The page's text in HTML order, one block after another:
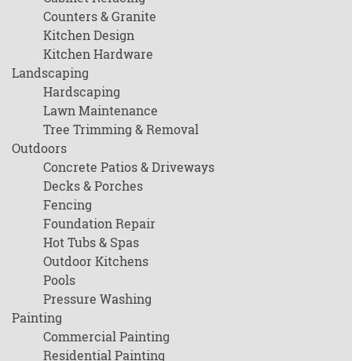
Counters & Granite
Kitchen Design
Kitchen Hardware
Landscaping
Hardscaping
Lawn Maintenance
Tree Trimming & Removal
Outdoors
Concrete Patios & Driveways
Decks & Porches
Fencing
Foundation Repair
Hot Tubs & Spas
Outdoor Kitchens
Pools
Pressure Washing
Painting
Commercial Painting
Residential Painting